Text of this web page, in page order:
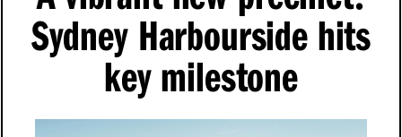
Sydney Harbourside hits
key milestone